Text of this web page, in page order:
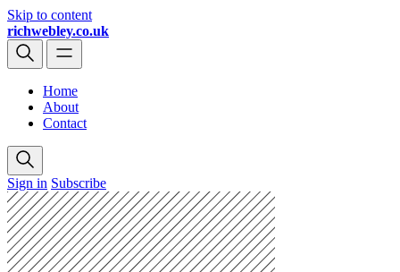
Skip to content
richwebley.co.uk
Home
About
Contact
Sign in Subscribe